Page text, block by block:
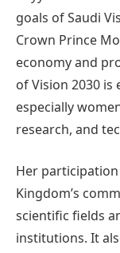
goals of Saudi
Crown Prince
economy and
of Vision 2030 is
especially
research, and
Her
Kingdom’s
scientific fields
institutions. It